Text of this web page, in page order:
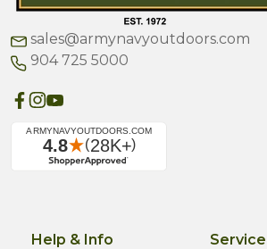
sales@armynavyoutdoors.com
904 725 5000
Help & Info Service